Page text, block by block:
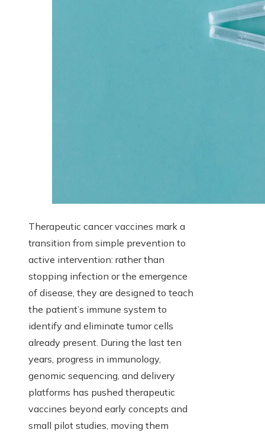
Therapeutic cancer vaccines mark a
transition from simple prevention to
active intervention: rather than
stopping infection or the emergence
of disease, they are designed to teach
the patient’s immune system to
identify and eliminate tumor cells
already present. During the last ten
years, progress in immunology,
genomic sequencing, and delivery
platforms has pushed therapeutic
vaccines beyond early concepts and
small pilot studies, moving them